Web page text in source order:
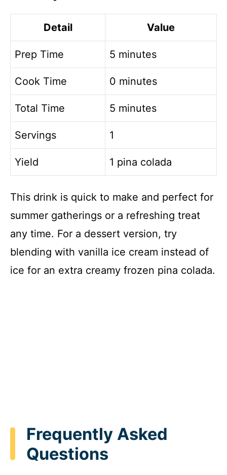
Detail Value
Prep Time 5 minutes
Cook Time 0 minutes
Total Time 5 minutes
Servings 1
Yield 1 pina colada
This drink is quick to make and perfect for
summer gatherings or a refreshing treat
any time. For a dessert version, try
blending with vanilla ice cream instead of
ice for an extra creamy frozen pina colada.
Frequently Asked
Questions